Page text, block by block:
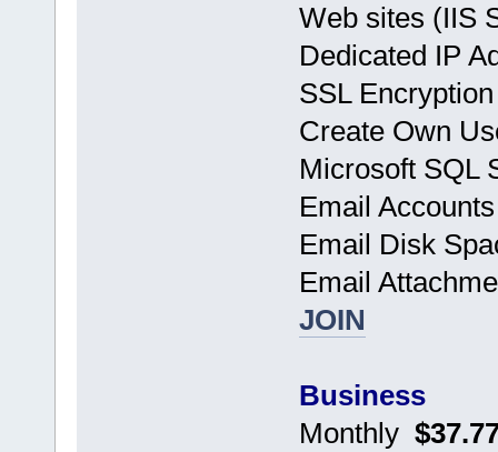
Web sites (IIS
Dedicated IP
SSL
Create Own
Microsoft
Email
Email Disk
Email
JOIN
Business
Monthly